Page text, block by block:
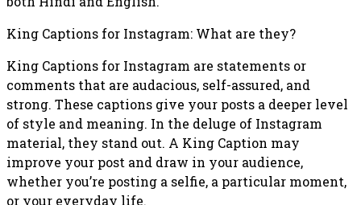
King Captions for Instagram: What are they?
King Captions for Instagram are statements or
comments that are audacious, self-assured, and
strong. These captions give your posts a deeper level
of style and meaning. In the deluge of Instagram
material, they stand out. A King Caption may
improve your post and draw in your audience,
whether you’re posting a selfie, a particular moment,
or your everyday life.